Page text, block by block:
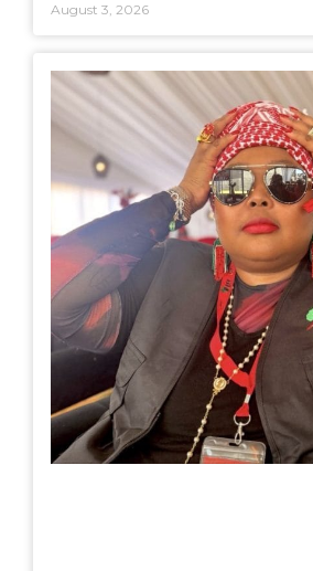
August 3, 2026